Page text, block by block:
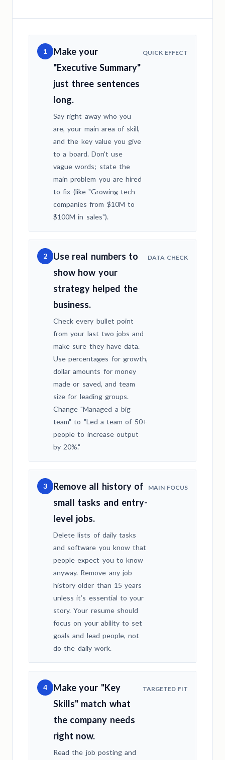
1
Make your
"Executive Summary"
just three sentences
long.
Say right away who you
are, your main area of skill,
and the key value you give
to a board. Don't use
vague words; state the
main problem you are hired
to fix (like "Growing tech
companies from $10M to
$100M in sales").
QUICK EFFECT
2
Use real numbers to
show how your
strategy helped the
business.
Check every bullet point
from your last two jobs and
make sure they have data.
Use percentages for growth,
dollar amounts for money
made or saved, and team
size for leading groups.
Change "Managed a big
team" to "Led a team of 50+
people to increase output
by 20%."
DATA CHECK
3
Remove all history of
small tasks and entry-
level jobs.
Delete lists of daily tasks
and software you know that
people expect you to know
anyway. Remove any job
history older than 15 years
unless it’s essential to your
story. Your resume should
focus on your ability to set
goals and lead people, not
do the daily work.
MAIN FOCUS
4
Make your "Key
Skills" match what
the company needs
right now.
Read the job posting and
TARGETED FIT